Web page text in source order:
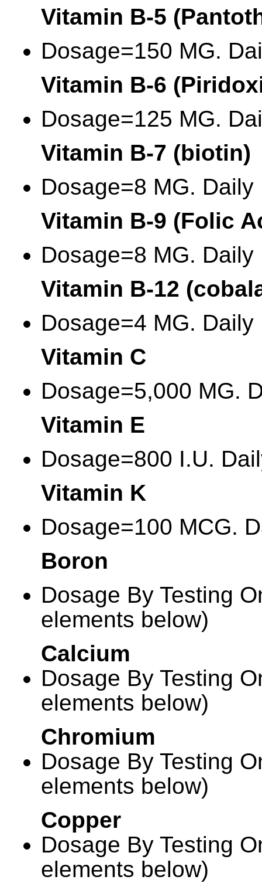
Vitamin B-5
Dosage=150 MG.
Vitamin B-6
Dosage=125 MG.
Vitamin B-7 (biotin)
Dosage=8 MG. Daily
Vitamin B-9 (Folic
Dosage=8 MG. Daily
Vitamin B-12
Dosage=4 MG. Daily
Vitamin C
Dosage=5,000 MG.
Vitamin E
Dosage=800 I.U.
Vitamin K
Dosage=100 MCG.
Boron
Dosage By Testing
elements below)
Calcium
Dosage By Testing
elements below)
Chromium
Dosage By Testing
elements below)
Copper
Dosage By Testing
elements below)